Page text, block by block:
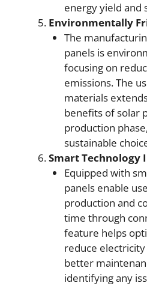
energy yield and
Environmentally
The
panels is
focusing on
emissions. The
materials
benefits of solar
production
sustainable
Smart Technology
Equipped with
panels enable
production and
time through
feature helps
reduce
better
identifying any